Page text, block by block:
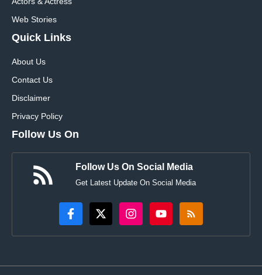
Web Stories
Quick Links
About Us
Contact Us
Disclaimer
Privacy Policy
Follow Us On
Follow Us On Social Media
Get Latest Update On Social Media